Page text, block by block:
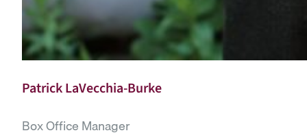
Patrick LaVecchia-Burke
Box Office Manager